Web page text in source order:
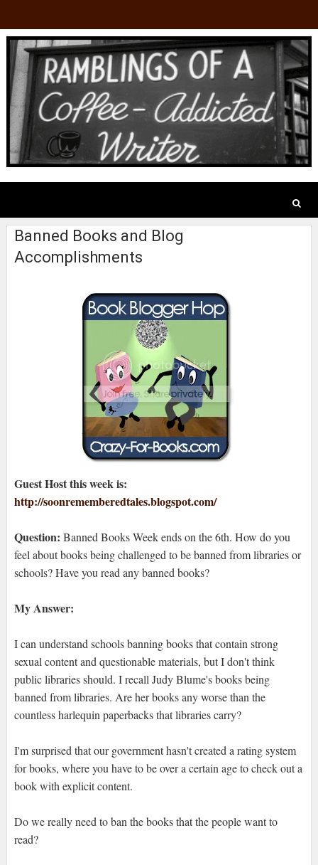
Banned Books and Blog
Accomplishments
Guest Host this week is:
http://soonrememberedtales.blogspot.com/
Question: Banned Books Week ends on the 6th. How do you
feel about books being challenged to be banned from libraries or
schools? Have you read any banned books?
My Answer:
I can understand schools banning books that contain strong
sexual content and questionable materials, but I don't think
public libraries should. I recall Judy Blume's books being
banned from libraries. Are her books any worse than the
countless harlequin paperbacks that libraries carry?
I'm surprised that our government hasn't created a rating system
for books, where you have to be over a certain age to check out a
book with explicit content.
Do we really need to ban the books that the people want to
read?